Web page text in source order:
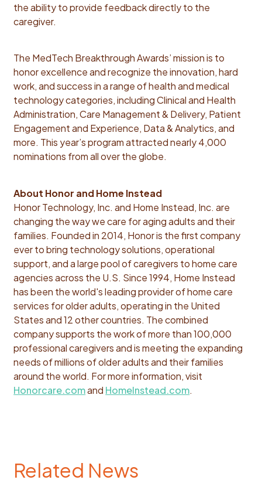
the ability to provide feedback directly to the
caregiver.
The MedTech Breakthrough Awards’ mission is to
honor excellence and recognize the innovation, hard
work, and success in a range of health and medical
technology categories, including Clinical and Health
Administration, Care Management & Delivery, ​​Patient
Engagement and Experience, Data & Analytics, and
more. This year’s program attracted nearly 4,000
nominations from all over the globe.
About Honor and Home Instead
Honor Technology, Inc. and Home Instead, Inc. are
changing the way we care for aging adults and their
families. Founded in 2014, Honor is the first company
ever to bring technology solutions, operational
support, and a large pool of caregivers to home care
agencies across the U.S. Since 1994, Home Instead
has been the world's leading provider of home care
services for older adults, operating in the United
States and 12 other countries. The combined
company supports the work of more than 100,000
professional caregivers and is meeting the expanding
needs of millions of older adults and their families
around the world. For more information, visit
Honorcare.comand HomeInstead.com.
Related News